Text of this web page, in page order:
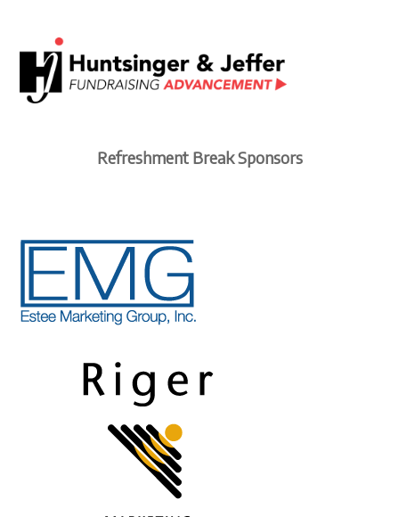
Refreshment Break Sponsors